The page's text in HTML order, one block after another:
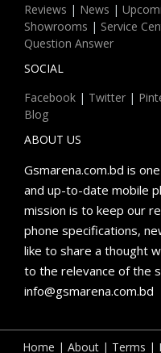
Reviews | News |
Showrooms | Service
Question Answer
SOCIAL
Facebook | Twitter |
Blog
ABOUT US
Gsmarena.com.bd is
and up-to-date mobile
mission is to keep our
phone specifications,
like to share a thought
to the relevance of the
info@gsmarena.com.bd
Home | About | Terms |